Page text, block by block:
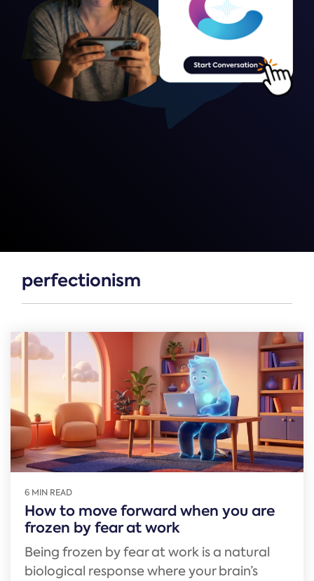
perfectionism
6 MIN READ
How to move forward when you are
frozen by fear at work
Being frozen by fear at work is a natural
biological response where your brain’s